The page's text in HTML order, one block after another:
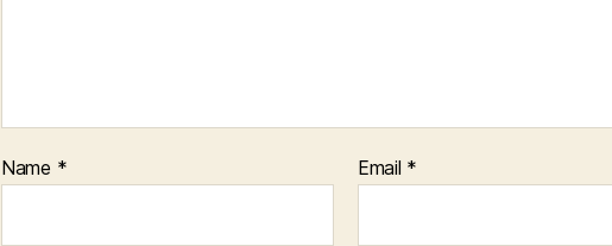
Name * Email *